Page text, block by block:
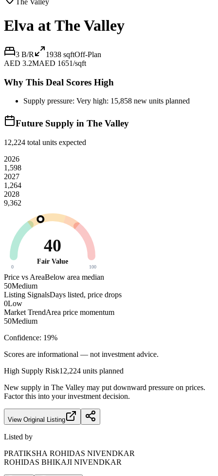
The Valley
Elva at The Valley
3 B/R 1938 sqftOff-Plan
AED 3.2MAED 1651/sqft
Why This Deal Scores High
Supply pressure: Very high: 15,858 new units planned
Future Supply in The Valley
12,224 total units expected
2026
1,598
2027
1,264
2028
9,362
40
Fair Value
0 100
Price vs AreaBelow area median
50Medium
Listing SignalsDays listed, price drops
0Low
Market TrendArea price momentum
50Medium
Confidence: 19%
Scores are informational — not investment advice.
High Supply Risk12,224 units planned
New supply in The Valley may put downward pressure on prices.
Factor this into your investment decision.
View Original Listing
Listed by
PRATIKSHA ROHIDAS NIVENDKAR
ROHIDAS BHIKAJI NIVENDKAR